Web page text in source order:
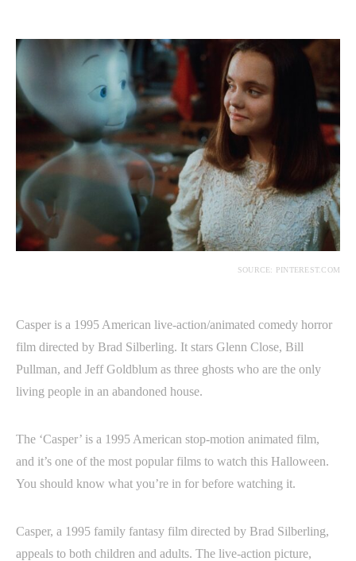
SOURCE: PINTEREST.COM
Casper is a 1995 American live-action/animated comedy horror
film directed by Brad Silberling. It stars Glenn Close, Bill
Pullman, and Jeff Goldblum as three ghosts who are the only
living people in an abandoned house.
The ‘Casper’ is a 1995 American stop-motion animated film,
and it’s one of the most popular films to watch this Halloween.
You should know what you’re in for before watching it.
Casper, a 1995 family fantasy film directed by Brad Silberling,
appeals to both children and adults. The live-action picture,